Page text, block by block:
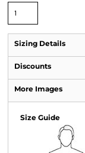
Sizing Details
Discounts
More Images
Size Guide